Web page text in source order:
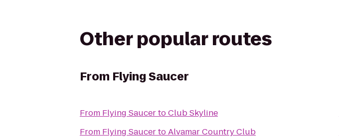
Other popular routes
From Flying Saucer
From Flying SaucertoClub Skyline
From Flying SaucertoAlvamar Country Club